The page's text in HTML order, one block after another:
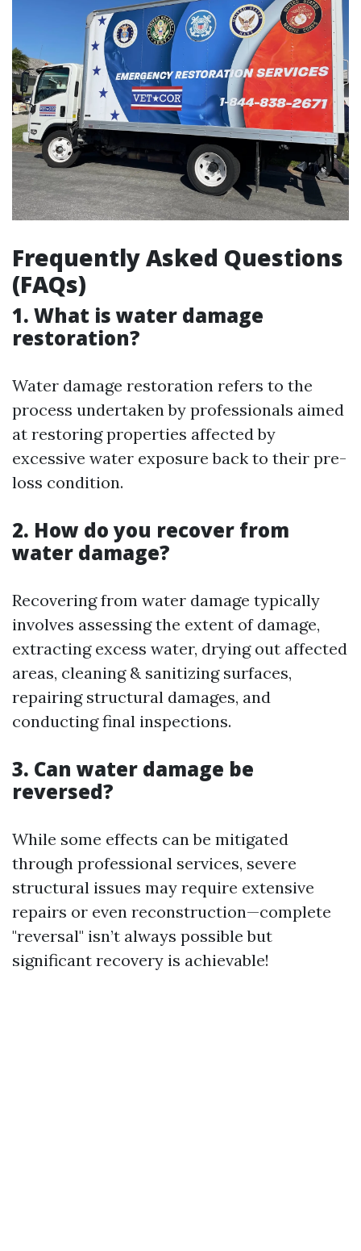
Frequently Asked Questions
(FAQs)
1. What is water damage
restoration?
Water damage restoration refers to the
process undertaken by professionals aimed
at restoring properties affected by
excessive water exposure back to their pre-
loss condition.
2. How do you recover from
water damage?
Recovering from water damage typically
involves assessing the extent of damage,
extracting excess water, drying out affected
areas, cleaning & sanitizing surfaces,
repairing structural damages, and
conducting final inspections.
3. Can water damage be
reversed?
While some effects can be mitigated
through professional services, severe
structural issues may require extensive
repairs or even reconstruction—complete
"reversal" isn’t always possible but
significant recovery is achievable!